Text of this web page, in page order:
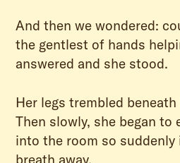
And then we wondered:
the gentlest of hands
answered and she stood.
Her legs trembled
Then slowly, she began to
into the room so
breath away.